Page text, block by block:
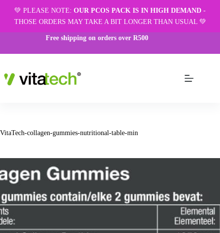
💚 PLEASE NOTE: OUR PCOS PACK IS IN HIGH DEMAND -
THOSE ORDERS MAY TAKE A BIT LONGER THAN USUAL 💚
Free shipping on orders over R500
VitaTech-collagen-gummies-nutritional-table-min